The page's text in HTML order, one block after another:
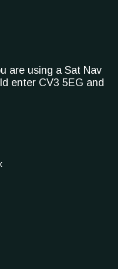
are using a Sat Nav
enter CV3 5EG and